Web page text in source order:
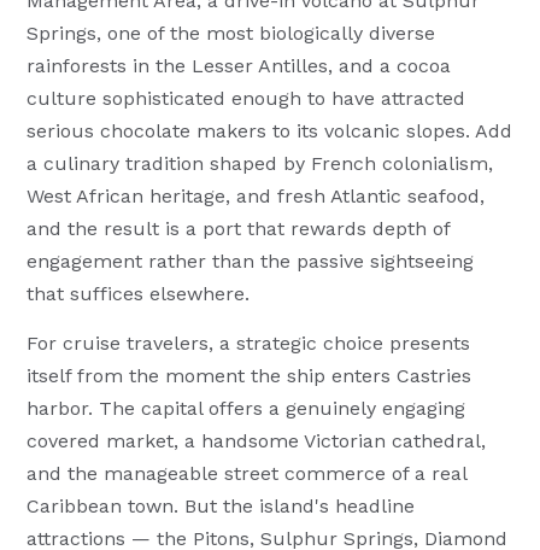
Springs, one of the most biologically diverse
rainforests in the Lesser Antilles, and a cocoa
culture sophisticated enough to have attracted
serious chocolate makers to its volcanic slopes. Add
a culinary tradition shaped by French colonialism,
West African heritage, and fresh Atlantic seafood,
and the result is a port that rewards depth of
engagement rather than the passive sightseeing
that suffices elsewhere.
For cruise travelers, a strategic choice presents
itself from the moment the ship enters Castries
harbor. The capital offers a genuinely engaging
covered market, a handsome Victorian cathedral,
and the manageable street commerce of a real
Caribbean town. But the island's headline
attractions — the Pitons, Sulphur Springs, Diamond